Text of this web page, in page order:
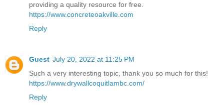
providing a quality resource for free.
https://www.concreteoakville.com
Reply
Guest July 20, 2022 at 11:25 PM
Such a very interesting topic, thank you so much for this!
https://www.drywallcoquitlambc.com/
Reply